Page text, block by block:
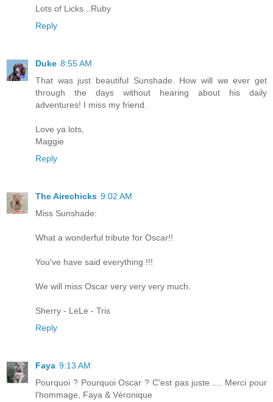
Lots of Licks...Ruby
Reply
Duke 8:55 AM
That was just beautiful Sunshade. How will we ever get
through the days without hearing about his daily
adventures! I miss my friend.
Love ya lots,
Maggie
Reply
The Airechicks 9:02 AM
Miss Sunshade:
What a wonderful tribute for Oscar!!
You've have said everything !!!
We will miss Oscar very very very much.
Sherry - LeLe - Tris
Reply
Faya 9:13 AM
Pourquoi ? Pourquoi Oscar ? C'est pas juste..... Merci pour
l'hommage, Faya & Véronique